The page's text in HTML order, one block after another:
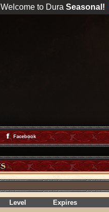
Welcome to Dura Seasonal!
Facebook
Level Expires